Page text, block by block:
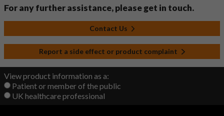
For any further assistance, please get in touch.
Contact Us
Report a side effect or product complaint
View product information as a:
Patient or member of the public
UK healthcare professional